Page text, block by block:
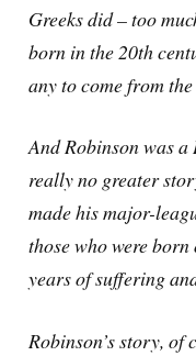
Greeks did – too
born in the 20th
any to come from
And Robinson was a
really no greater
made his major-
those who were
years of suffering
Robinson’s story,